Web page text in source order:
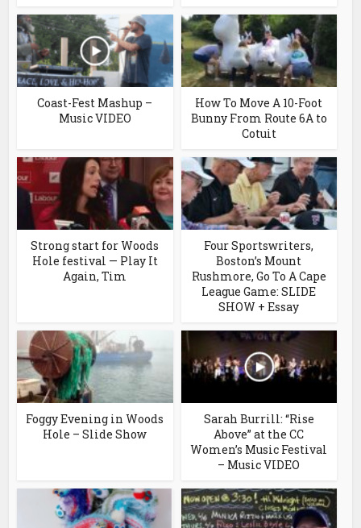
Coast-Fest Mashup –
Music VIDEO
How To Move A 10-Foot
Bunny From Route 6A to
Cotuit
Strong start for Woods
Hole festival — Play It
Again, Tim
Four Sportswriters,
Boston’s Mount
Rushmore, Go To A Cape
League Game: SLIDE
SHOW + Essay
Foggy Evening in Woods
Hole – Slide Show
Sarah Burrill: “Rise
Above” at the CC
Women’s Music Festival
– Music VIDEO